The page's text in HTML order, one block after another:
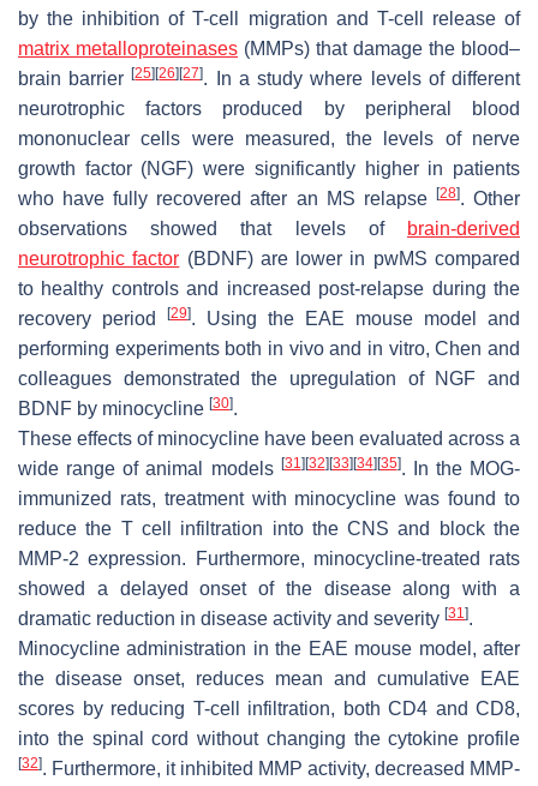
by the inhibition of T-cell migration and T-cell release of
matrix metalloproteinases (MMPs) that damage the blood–
brain barrier[25] [26] [27]. In a study where levels of different
neurotrophic factors produced by peripheral blood
mononuclear cells were measured, the levels of nerve
growth factor (NGF) were significantly higher in patients
who have fully recovered after an MS relapse
[28]. Other
observations showed that levels of
brain-derived
neurotrophic factor (BDNF) are lower in pwMS compared
to healthy controls and increased post-relapse during the
recovery period
[29]. Using the EAE mouse model and
performing experiments both in vivo and in vitro, Chen and
colleagues demonstrated the upregulation of NGF and
BDNF by minocycline [30].
These effects of minocycline have been evaluated across a
wide range of animal models [31] [32] [33] [34] [35]. In the MOG-
immunized rats, treatment with minocycline was found to
reduce the T cell infiltration into the CNS and block the
MMP-2 expression. Furthermore, minocycline-treated rats
showed a delayed onset of the disease along with a
dramatic reduction in disease activity and severity [31].
Minocycline administration in the EAE mouse model, after
the disease onset, reduces mean and cumulative EAE
scores by reducing T-cell infiltration, both CD4 and CD8,
into the spinal cord without changing the cytokine profile
[32]. Furthermore, it inhibited MMP activity, decreased MMP-